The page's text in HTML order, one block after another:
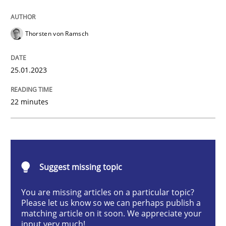
Classical requirements and test
Endeavours to improve the situation are finally
Written by
Opinions Cross-discipline
Thorsten von Ramsch
25.01.2023
22 minutes
Suggest missing topic
You are missing articles on a particular topic?
Please let us know so we can perhaps publish a
matching article on it soon. We appreciate your